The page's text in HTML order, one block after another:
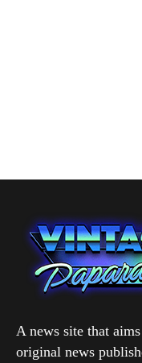
A news site that
original news